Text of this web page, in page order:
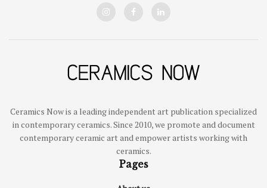
Ceramics Now is a leading independent art publication specialized
in contemporary ceramics. Since 2010, we promote and document
contemporary ceramic art and empower artists working with
ceramics.
Pages